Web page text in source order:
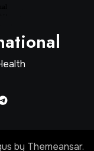
by Themeansar.